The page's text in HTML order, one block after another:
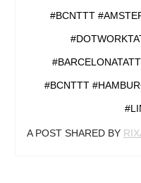
#BCNTTT
#BCNTTT
A POST SHARED BY